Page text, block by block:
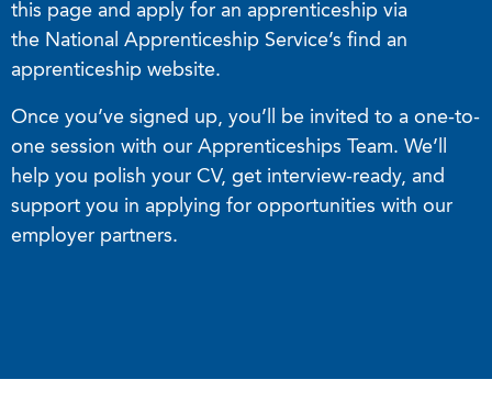
this page and apply for an apprenticeship via
the National Apprenticeship Service’s find an
apprenticeship website.
Once you’ve signed up, you’ll be invited to a one-to-
one session with our Apprenticeships Team. We’ll
help you polish your CV, get interview-ready, and
support you in applying for opportunities with our
employer partners.